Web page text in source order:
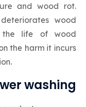
and wood rot.
wood
the life of wood
the harm it incurs
washing